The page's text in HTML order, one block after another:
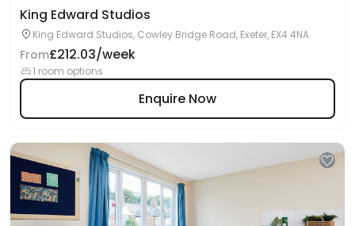
King Edward Studios
King Edward Studios, Cowley Bridge Road, Exeter, EX4 4NA
From£212.03/week
1 room options
Enquire Now